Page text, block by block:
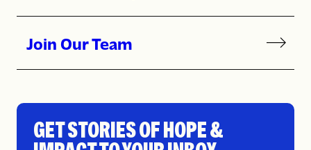
Join Our Team
GET STORIES OF HOPE &